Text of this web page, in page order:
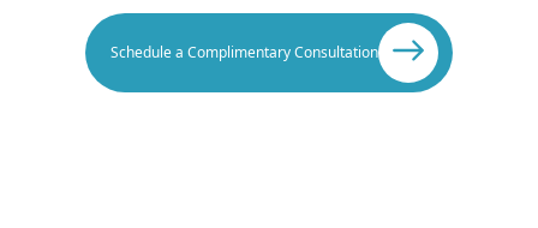
Schedule a Complimentary Consultation